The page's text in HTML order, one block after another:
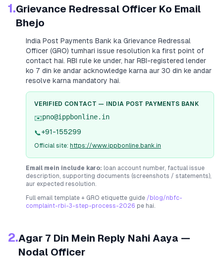
1.Grievance Redressal Officer Ko Email
Bhejo
India Post Payments Bank ka Grievance Redressal
Officer (GRO) tumhari issue resolution ka first point of
contact hai. RBI rule ke under, har RBI-registered lender
ko 7 din ke andar acknowledge karna aur 30 din ke andar
resolve karna mandatory hai.
VERIFIED CONTACT — INDIA POST PAYMENTS BANK
✉️pno@ippbonline.in
📞+91-155299
Official site: https://www.ippbonline.bank.in
Email mein include karo: loan account number, factual issue
description, supporting documents (screenshots / statements),
aur expected resolution.
Full email template + GRO etiquette guide /blog/nbfc-
complaint-rbi-3-step-process-2026 pe hai.
2.Agar 7 Din Mein Reply Nahi Aaya —
Nodal Officer